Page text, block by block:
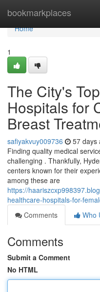
bookmarkplaces
Home
Home
1
The City's
Hospitals for
Breast
safiyakvuy009736 57 days
Finding quality medical
challenging . Thankfully,
centers known for their
among these are
https://
healthcare-hospitals-for-
Comments
Who
Comments
Submit a Comment
No HTML